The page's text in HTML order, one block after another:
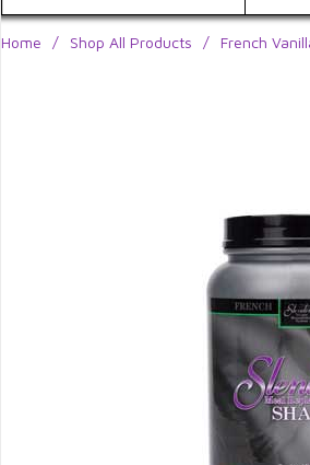
Home / Shop All Products / French